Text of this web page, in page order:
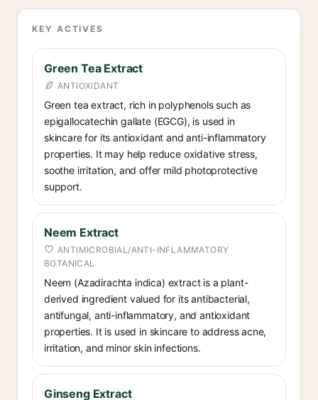
KEY ACTIVES
Green Tea Extract
ANTIOXIDANT
Green tea extract, rich in polyphenols such as
epigallocatechin gallate (EGCG), is used in
skincare for its antioxidant and anti-inflammatory
properties. It may help reduce oxidative stress,
soothe irritation, and offer mild photoprotective
support.
Neem Extract
ANTIMICROBIAL/ANTI-INFLAMMATORY
BOTANICAL
Neem (Azadirachta indica) extract is a plant-
derived ingredient valued for its antibacterial,
antifungal, anti-inflammatory, and antioxidant
properties. It is used in skincare to address acne,
irritation, and minor skin infections.
Ginseng Extract